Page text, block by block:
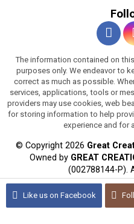
The information contained on
purposes only. We endeavor to
correct as much as possible.
services, applications, tools or
providers may use cookies, web
for storing information to help
experience and for
© Copyright 2026 Great
Owned by GREAT
(002788144-P).
WEB DESIGN
Like us on Facebook